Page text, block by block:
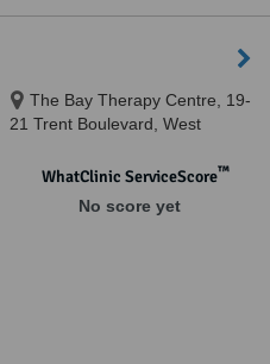
The Bay Therapy Centre, 19-
21 Trent Boulevard, West
WhatClinic ServiceScore™
No score yet